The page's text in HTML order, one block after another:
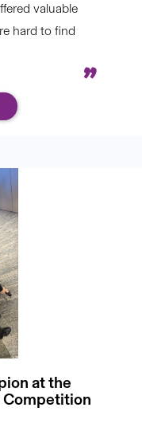
valuable
hard to find
at the
Competition